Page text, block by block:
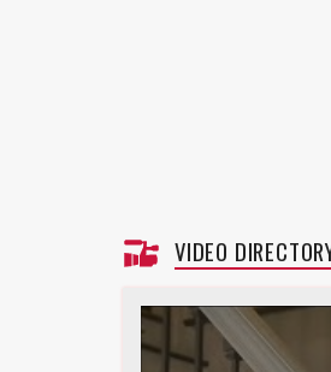
VIDEO